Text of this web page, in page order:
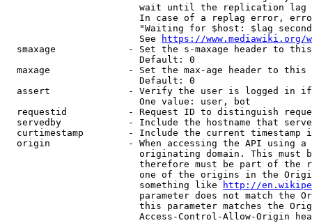
wait until the replication
In case of a replag error,
"Waiting for $host: $lag
                        See
https://www.mediawiki.org/
smaxage             - Set the s-maxage header to
                        Default: 0
maxage              - Set the max-age header to
                        Default: 0
assert              - Verify the user is logged in
                        One value: user, bot
requestid           - Request ID to distinguish
servedby            - Include the hostname that
curtimestamp        - Include the current timestamp
origin              - When accessing the API using
originating domain. This must
therefore must be part of the
one of the origins in the
                        something like
http://
parameter does not match the
this parameter matches the
Access-Control-Allow-Origin